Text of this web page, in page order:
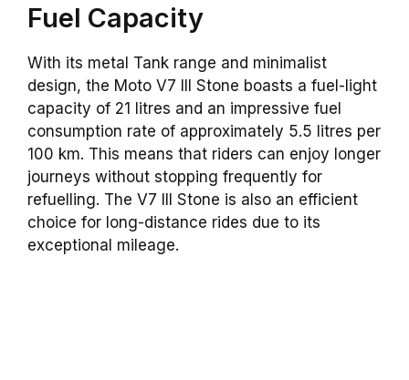
Fuel Capacity
With its metal Tank range and minimalist
design, the Moto V7 III Stone boasts a fuel-light
capacity of 21 litres and an impressive fuel
consumption rate of approximately 5.5 litres per
100 km. This means that riders can enjoy longer
journeys without stopping frequently for
refuelling. The V7 III Stone is also an efficient
choice for long-distance rides due to its
exceptional mileage.